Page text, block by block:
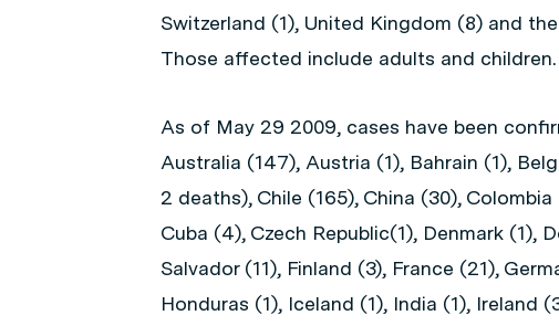
Switzerland (1), United Kingdom (8) and
Those affected include adults and children.
As of May 29 2009, cases have been
Australia (147), Austria (1), Bahrain (1),
2 deaths), Chile (165), China (30),
Cuba (4), Czech Republic(1), Denmark (1),
Salvador (11), Finland (3), France (21),
Honduras (1), Iceland (1), India (1), Ireland